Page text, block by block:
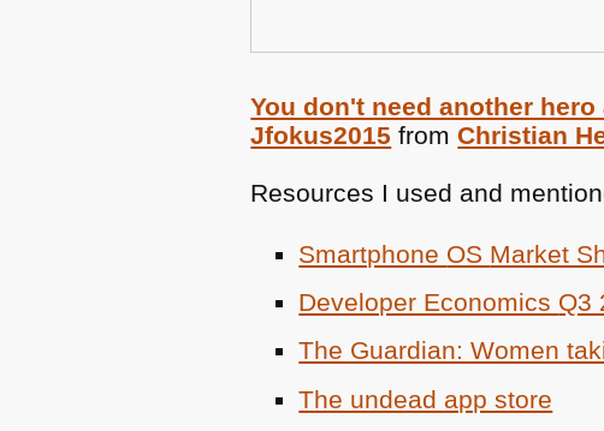
You don't need another
Jfokus2015 fromChristian
Resources I used and
Smartphone OS Market
Developer Economics Q3
The Guardian: Women
The undead app store